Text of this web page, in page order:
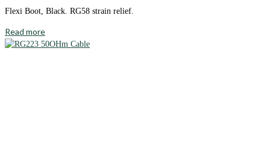
Flexi Boot, Black. RG58 strain relief.
Read more